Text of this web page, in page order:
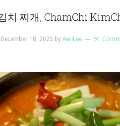
치 찌개, ChamChi
December 18, 2025 by AeriLee 91